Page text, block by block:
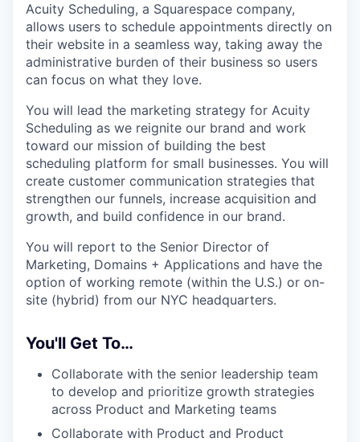
Acuity Scheduling, a Squarespace company,
allows users to schedule appointments directly on
their website in a seamless way, taking away the
administrative burden of their business so users
can focus on what they love.
You will lead the marketing strategy for Acuity
Scheduling as we reignite our brand and work
toward our mission of building the best
scheduling platform for small businesses. You will
create customer communication strategies that
strengthen our funnels, increase acquisition and
growth, and build confidence in our brand.
You will report to the Senior Director of
Marketing, Domains + Applications and have the
option of working remote (within the U.S.) or on-
site (hybrid) from our NYC headquarters.
You'll Get To…
Collaborate with the senior leadership team
to develop and prioritize growth strategies
across Product and Marketing teams
Collaborate with Product and Product